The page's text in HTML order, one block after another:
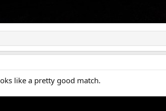
like a pretty good match.